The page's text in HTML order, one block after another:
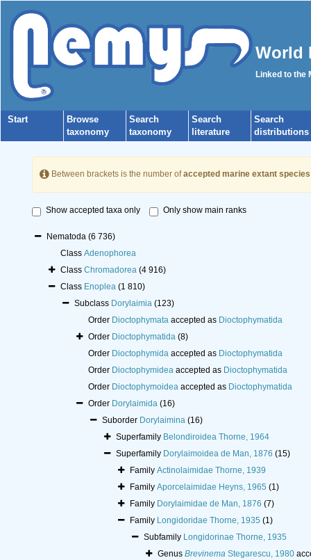
World
Linked to the
Start
Browse
taxonomy
Search
taxonomy
Search
literature
Search
distributions
Between brackets is the number ofaccepted marine extant species
Show accepted taxa only Only show main ranks
Nematoda (6 736)
Class Adenophorea
Class Chromadorea (4 916)
Class Enoplea (1 810)
Subclass Dorylaimia (123)
Order Dioctophymataaccepted as Dioctophymatida
Order Dioctophymatida (8)
Order Dioctophymidaaccepted as Dioctophymatida
Order Dioctophymideaaccepted as Dioctophymatida
Order Dioctophymoideaaccepted as Dioctophymatida
Order Dorylaimida (16)
Suborder Dorylaimina (16)
Superfamily Belondiroidea Thorne, 1964
Superfamily Dorylaimoidea de Man, 1876 (15)
Family Actinolaimidae Thorne, 1939
Family Aporcelaimidae Heyns, 1965 (1)
Family Dorylaimidae de Man, 1876 (7)
Family Longidoridae Thorne, 1935 (1)
Subfamily Longidorinae Thorne, 1935
Genus BrevinemaStegarescu, 1980